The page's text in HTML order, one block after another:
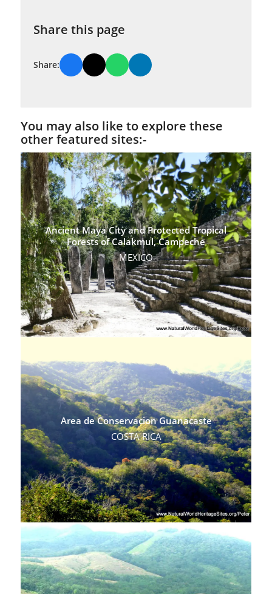
Share this page
Share:
You may also like to explore these
other featured sites:-
Ancient Maya City and Protected Tropical
Forests of Calakmul, Campeche
MEXICO
Area de Conservacion Guanacaste
COSTA RICA